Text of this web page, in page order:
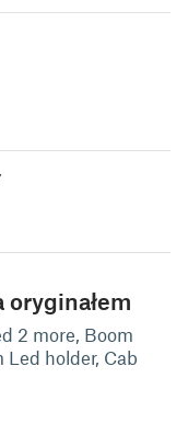
2 more, Boom
holder, Cab